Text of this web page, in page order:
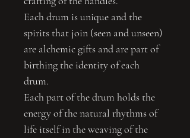
Each drum is unique and the
spirits that join (seen and unseen)
are alchemic gifts and are part of
birthing the identity of each
drum.
Each part of the drum holds the
energy of the natural rhythms of
life itself in the weaving of the